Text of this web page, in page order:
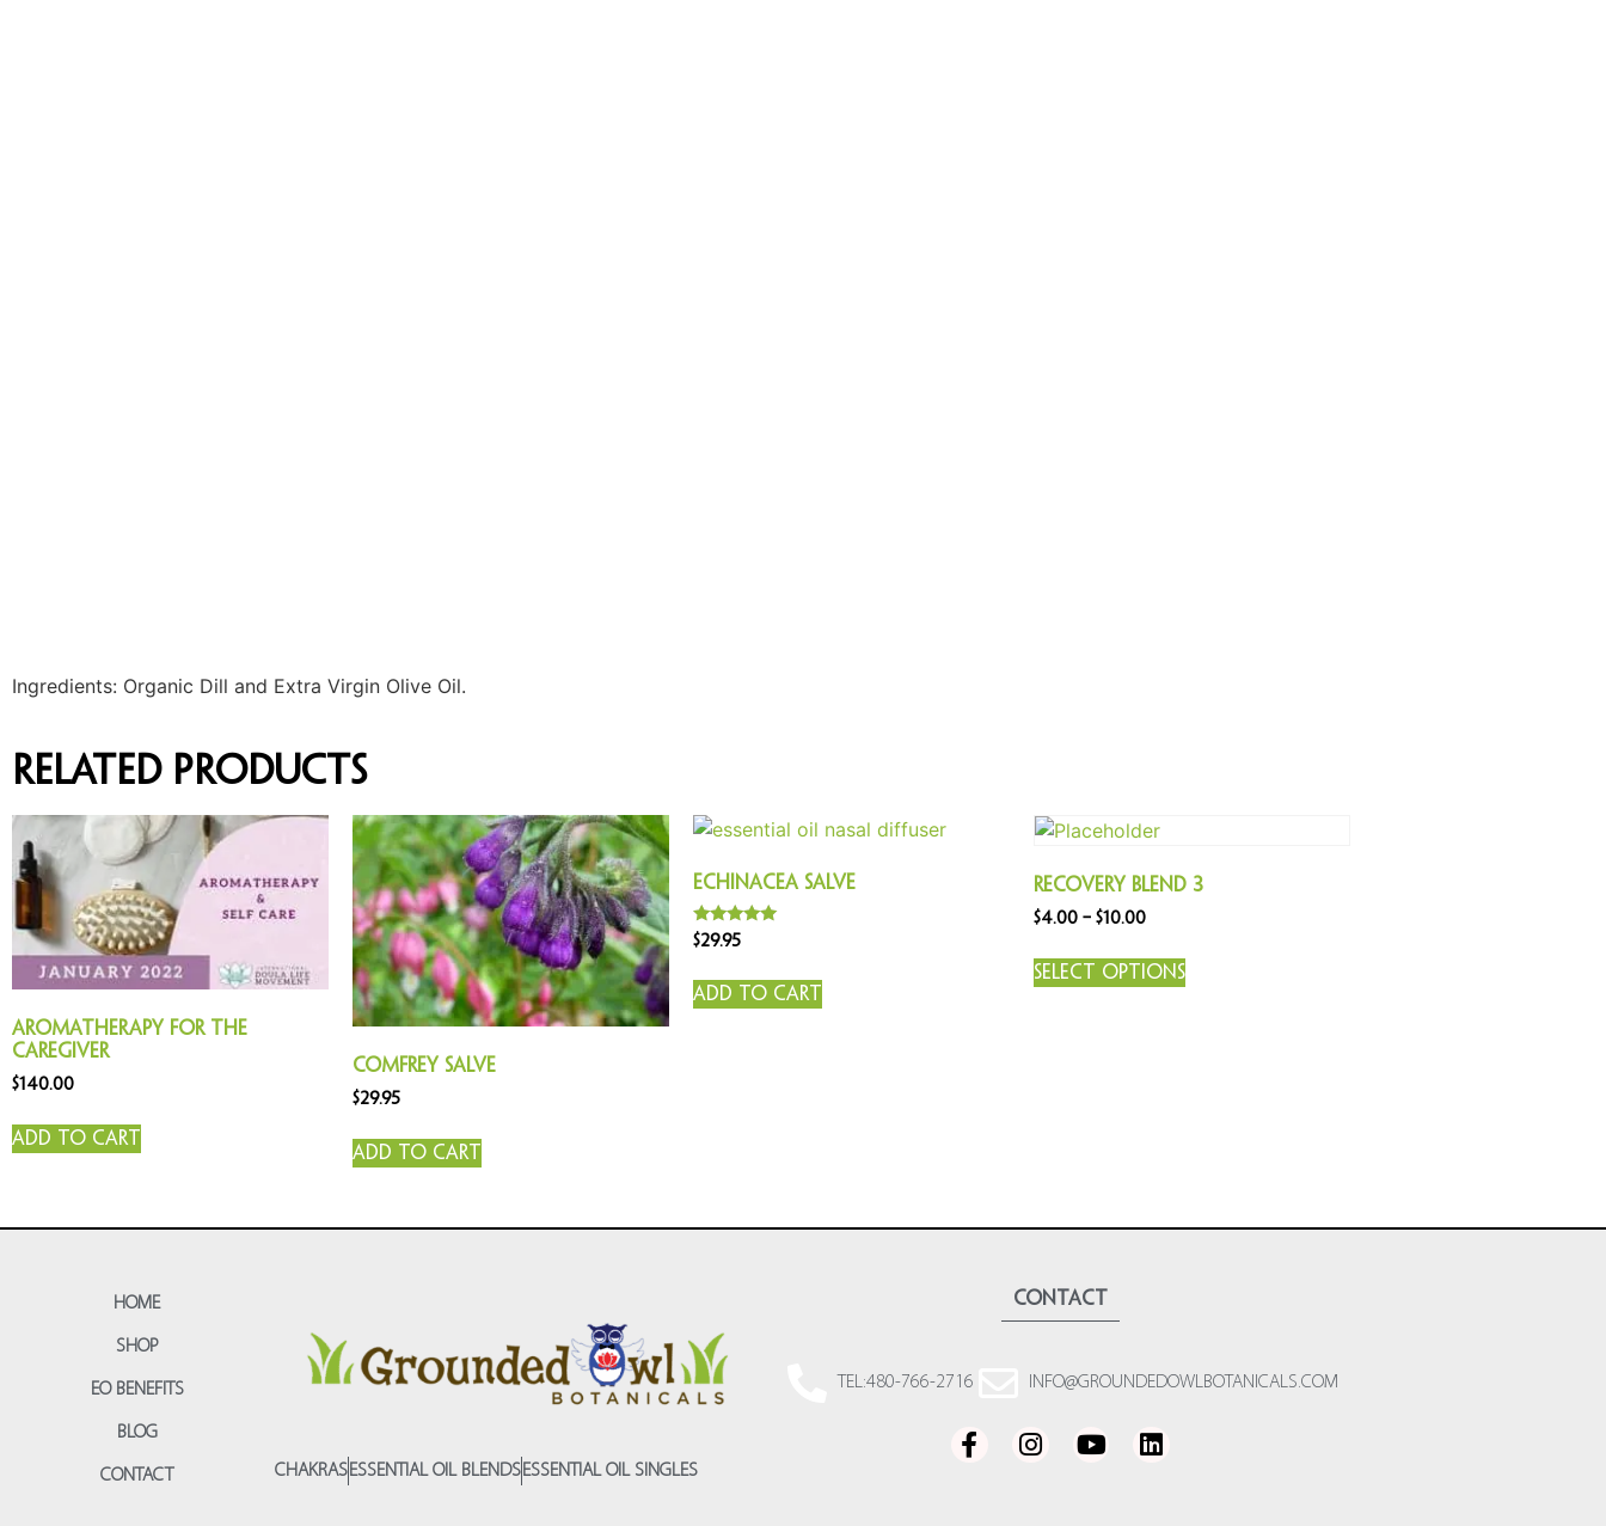
Ingredients: Organic Dill and Extra Virgin Olive Oil.
Related products
Aromatherapy for the
Caregiver
$140.00
Add to cart
Comfrey Salve
$29.95
Add to cart
Echinacea Salve
Rated
5.00
$29.95
Add to cart
Recovery Blend 3
$4.00 – $10.00
Select options
HOME
SHOP
EO BENEFITS
BLOG
CONTACT CHAKRASESSENTIAL OIL BLENDSESSENTIAL OIL SINGLES
contact
TEL:480-766-2716 INFO@GROUNDEDOWLBOTANICALS.COM